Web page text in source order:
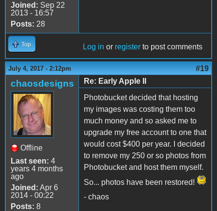
Joined: Sep 22
2013 - 16:57
Posts: 28
Top Log in or register to post comments
July 4, 2017 - 2:12pm #19
chaosdesigns
Offline
Last seen: 4
years 4 months
ago
Joined: Apr 6
2014 - 00:22
Posts: 8
Re: Early Apple II
Photobucket decided that hosting
my images was costing them too
much money and so asked me to
upgrade my free account to one that
would cost $400 per year. I decided
to remove my 250 or so photos from
Photobucket and host them myself.
So... photos have been restored!
- chaos